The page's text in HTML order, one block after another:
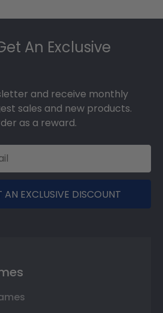
An Exclusive
and receive monthly
sales and new products.
as a reward.
EXCLUSIVE DISCOUNT